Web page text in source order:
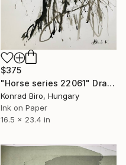
$375
"Horse series 22061" Drawing
Konrad Biro, Hungary
Ink on Paper
16.5 x 23.4 in